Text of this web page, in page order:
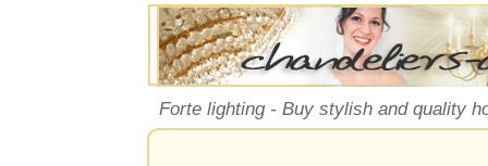
Forte lighting - Buy stylish and quality